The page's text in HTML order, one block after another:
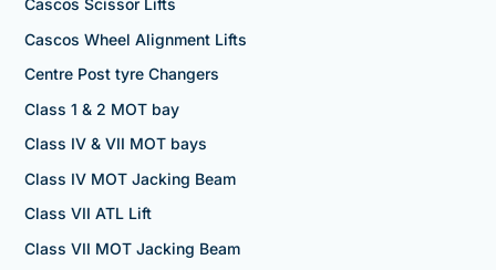
Cascos Scissor Lifts
Cascos Wheel Alignment Lifts
Centre Post tyre Changers
Class 1 & 2 MOT bay
Class IV & VII MOT bays
Class IV MOT Jacking Beam
Class VII ATL Lift
Class VII MOT Jacking Beam